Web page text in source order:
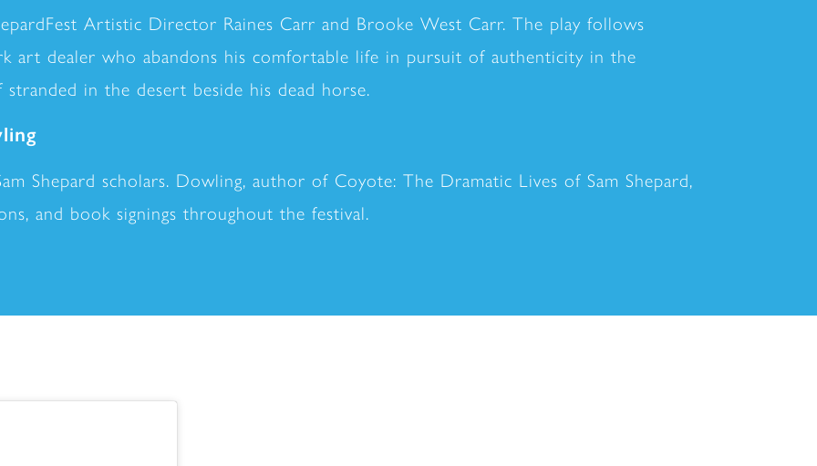
Artistic Director Raines Carr and Brooke West Carr. The play follows
art dealer who abandons his comfortable life in pursuit of authenticity in the
in the desert beside his dead horse.
Shepard scholars. Dowling, author of Coyote: The Dramatic Lives of Sam Shepard,
and book signings throughout the festival.